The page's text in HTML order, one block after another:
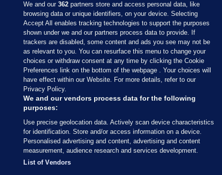
Sections
Journal Media
Our Network
Terms & Legal Notices
© 2026 Journal Media Ltd
Switch to Desktop
We and our362 partners store and access personal data, like
browsing data or unique identifiers, on your device. Selecting
Accept All enables tracking technologies to support the purposes
shown under we and our partners process data to provide. If
trackers are disabled, some content and ads you see may not be
as relevant to you. You can resurface this menu to change your
choices or withdraw consent at any time by clicking the Cookie
Preferences link on the bottom of the webpage . Your choices will
have effect within our Website. For more details, refer to our
Privacy Policy.
We and our vendors process data for the following
purposes:
Use precise geolocation data. Actively scan device characteristics
for identification. Store and/or access information on a device.
Personalised advertising and content, advertising and content
measurement, audience research and services development.
List of Vendors